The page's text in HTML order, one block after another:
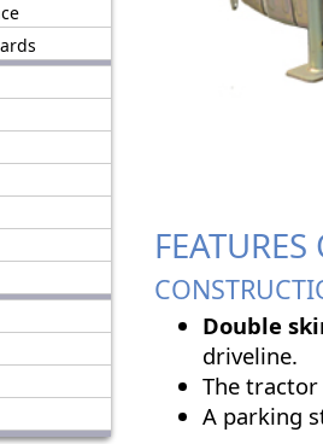
Double
driveline.
The
A parking